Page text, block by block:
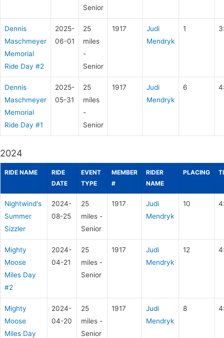
Senior
Dennis
Maschmeyer
Memorial
Ride Day #2
2025-
06-01
25
miles
-
Senior
1917
Judi
Mendryk
1
Dennis
Maschmeyer
Memorial
Ride Day #1
2025-
05-31
25
miles
-
Senior
1917
Judi
Mendryk
6
2024
RIDE NAME
RIDE
DATE
EVENT
TYPE
MEMBER
#
RIDER
NAME
PLACING
Nightwind's
Summer
Sizzler
2024-
08-25
25
miles -
Senior
1917
Judi
Mendryk
10
Mighty
Moose
Miles Day
#2
2024-
04-21
25
miles -
Senior
1917
Judi
Mendryk
12
Mighty
Moose
Miles Day
2024-
04-20
25
miles -
Senior
1917
Judi
Mendryk
8